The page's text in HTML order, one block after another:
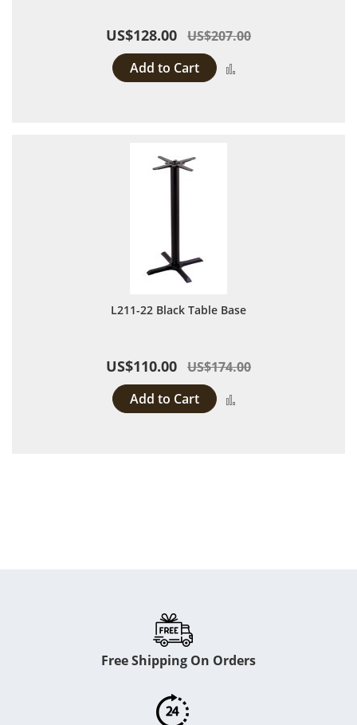
US$128.00 US$207.00
Add to Cart
L211-22 Black Table Base
US$110.00 US$174.00
Add to Cart
Free Shipping On Orders